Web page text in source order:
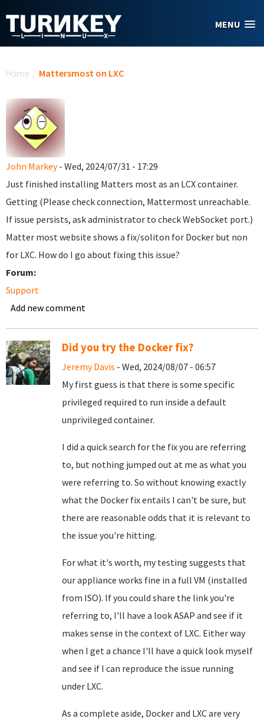
MENU
Home / Mattersmost on LXC
John Markey- Wed, 2024/07/31 - 17:29
Just finished installing Matters most as an LCX container.
Getting (Please check connection, Mattermost unreachable.
If issue persists, ask administrator to check WebSocket port.)
Matter most website shows a fix/soliton for Docker but non
for LXC. How do I go about fixing this issue?
Forum:
Support
Add new comment
Did you try the Docker fix?
Jeremy Davis - Wed, 2024/08/07 - 06:57
My first guess is that there is some specific
privileged required to run inside a default
unprivileged container.
I did a quick search for the fix you are referring
to, but nothing jumped out at me as what you
were referring to. So without knowing exactly
what the Docker fix entails I can't be sure, but
there are reasonable odds that it is relevant to
the issue you're hitting.
For what it's worth, my testing suggests that
our appliance works fine in a full VM (installed
from ISO). If you could share the link you're
referring to, I'll have a look ASAP and see if it
makes sense in the context of LXC. Either way
when I get a chance I'll have a quick look myself
and see if I can reproduce the issue running
under LXC.
As a complete aside, Docker and LXC are very